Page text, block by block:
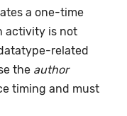
a one-time
activity is not
related
the author
timing and must